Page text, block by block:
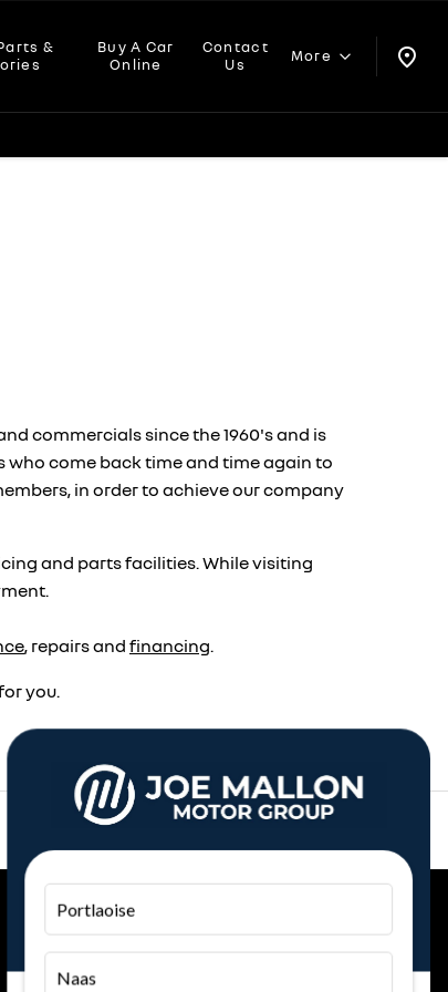
&
Buy A Car
Online
Contact
Us
More
commercials since the 1960's and is
who come back time and time again to
in order to achieve our company
and parts facilities. While visiting
, repairs and financing.
you.
Portlaoise
Naas